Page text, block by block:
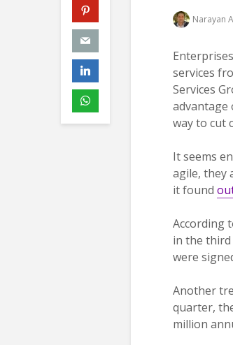
Narayan
services
Services
advantage
way to cut
It seems
agile, they
it found
According
in the third
were
Another
quarter,
million